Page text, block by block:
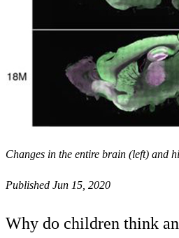
Changes in the entire brain (left) and
Published Jun 15, 2020
Why do children think